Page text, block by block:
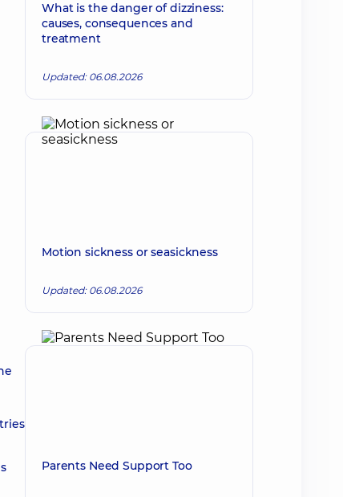
What is the danger of dizziness:
causes, consequences and
treatment
Updated: 06.08.2026
Motion sickness or seasickness
Updated: 06.08.2026
Parents Need Support Too